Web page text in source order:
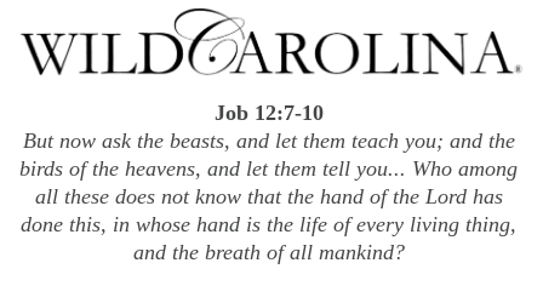
content
Job 12:7-10
But now ask the beasts, and let them teach you; and the
birds of the heavens, and let them tell you... Who among
all these does not know that the hand of the Lord has
done this, in whose hand is the life of every living thing,
and the breath of all mankind?